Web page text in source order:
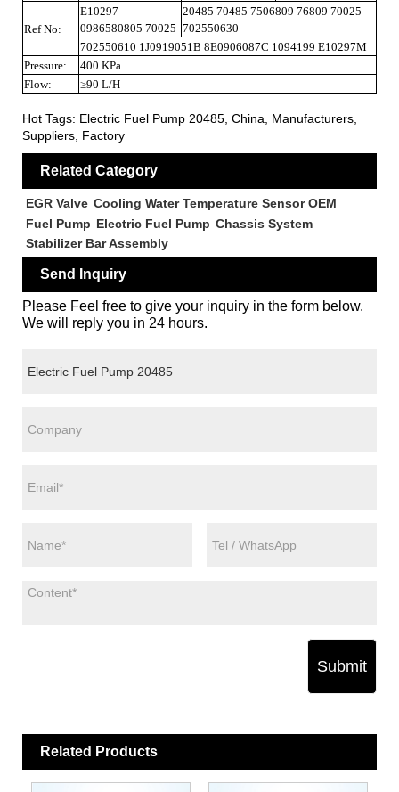
Ref No:
E10297
0986580805 70025
20485 70485 7506809 76809 70025
702550630
702550610 1J0919051B 8E0906087C 1094199 E10297M
Pressure:
400 KPa
Flow:
≥90 L/H
Hot Tags: Electric Fuel Pump 20485, China, Manufacturers,
Suppliers, Factory
Related Category
EGR Valve Cooling Water Temperature Sensor OEM
Fuel Pump Electric Fuel Pump Chassis System
Stabilizer Bar Assembly
Send Inquiry
Please Feel free to give your inquiry in the form below.
We will reply you in 24 hours.
Submit
Related Products